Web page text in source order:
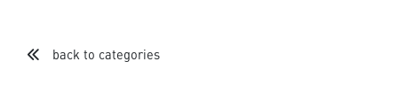
back to categories